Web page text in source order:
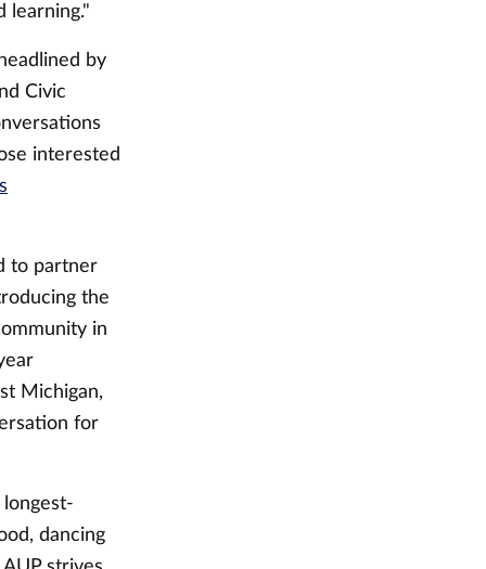
learning."
by
Civic
interested
to partner
the
in
Michigan,
for
longest-
dancing